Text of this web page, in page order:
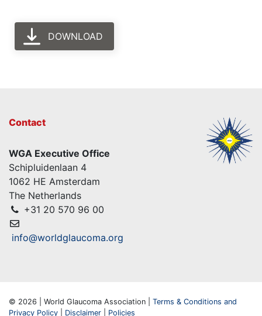
DOWNLOAD
Contact
WGA Executive Office
Schipluidenlaan 4
1062 HE Amsterdam
The Netherlands
+31 20 570 96 00
info@worldglaucoma.org
© 2026 | World Glaucoma Association | Terms & Conditions and
Privacy Policy
Disclaimer Policies